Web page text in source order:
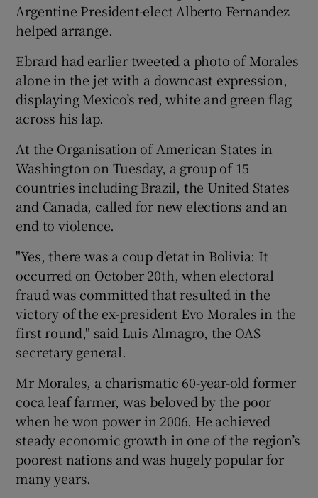
Argentine President-elect Alberto Fernandez
helped arrange.
Ebrard had earlier tweeted a photo of Morales
alone in the jet with a downcast expression,
displaying Mexico’s red, white and green flag
across his lap.
At the Organisation of American States in
Washington on Tuesday, a group of 15
countries including Brazil, the United States
and Canada, called for new elections and an
end to violence.
"Yes, there was a coup d'etat in Bolivia: It
occurred on October 20th, when electoral
fraud was committed that resulted in the
victory of the ex-president Evo Morales in the
first round," said Luis Almagro, the OAS
secretary general.
Mr Morales, a charismatic 60-year-old former
coca leaf farmer, was beloved by the poor
when he won power in 2006. He achieved
steady economic growth in one of the region’s
poorest nations and was hugely popular for
many years.